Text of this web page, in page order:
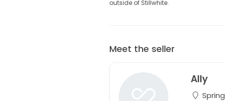
outside of Stillwhite.
Meet the seller
Ally